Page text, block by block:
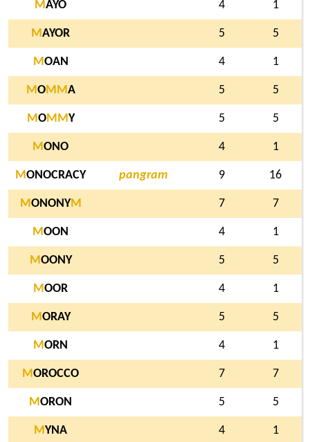
MAYO 4 1
MAYOR 5 5
MOAN 4 1
MOM MA 5 5
MOM MY 5 5
MONO 4 1
MONOCRACY pangram 9 16
MONONYM 7 7
MOON 4 1
MOONY 5 5
MOOR 4 1
MORAY 5 5
MORN 4 1
MOROCCO 7 7
MORON 5 5
MYNA 4 1